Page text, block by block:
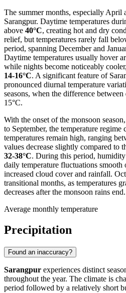
The summer months, especially April
Sarangpur. Daytime temperatures
above 40°C, creating hot and dry
relief, but temperatures rarely fall
period, spanning December and
Daytime temperatures usually hover
while nights become noticeably
14-16°C. A significant feature of
pronounced diurnal temperature
seasons, when the difference
15°C.
With the onset of the monsoon
to September, the temperature regime
temperatures remain high, ranging
values decrease slightly compared to
32-38°C. During this period,
daily temperature fluctuations smooth
increased cloud cover and rainfall.
transitional months, as temperatures
decreases after the monsoon rains end.
Average monthly temperature
Precipitation
Found an inaccuracy?
Sarangpur experiences distinct
throughout the year. The climate is
period followed by a relatively short